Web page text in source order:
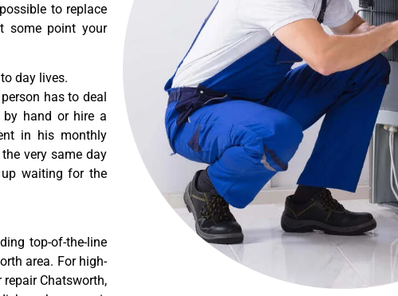
to replace
some point your
day lives.
has to deal
hand or hire a
in his monthly
very same day
waiting for the
top-of-the-line
area. For high-
Chatsworth,